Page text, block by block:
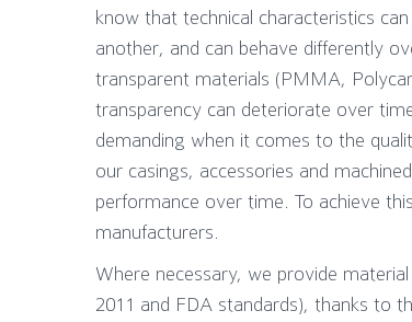
know that technical characteristics
another, and can behave differently
transparent materials (PMMA,
transparency can deteriorate over
demanding when it comes to the
our casings, accessories and
performance over time. To achieve
manufacturers.
Where necessary, we provide
2011 and FDA standards), thanks to